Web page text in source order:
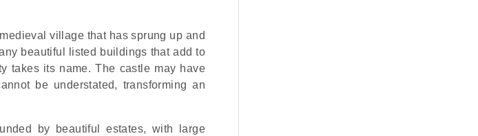
village that has sprung up and
beautiful listed buildings that add to
takes its name. The castle may have
be understated, transforming an
by beautiful estates, with large